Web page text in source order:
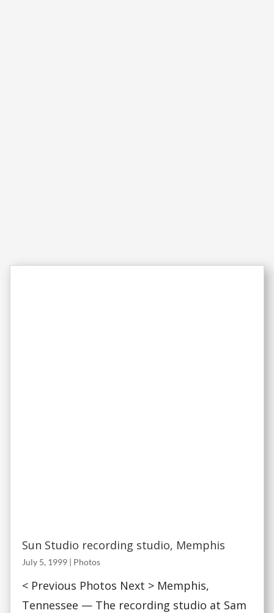
Sun Studio recording studio, Memphis
July 5, 1999 | Photos
< Previous Photos Next > Memphis,
Tennessee — The recording studio at Sam